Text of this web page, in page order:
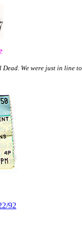
We were just in line to
92